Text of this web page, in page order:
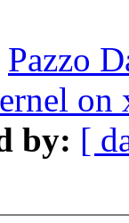
Pazzo
on
by: [